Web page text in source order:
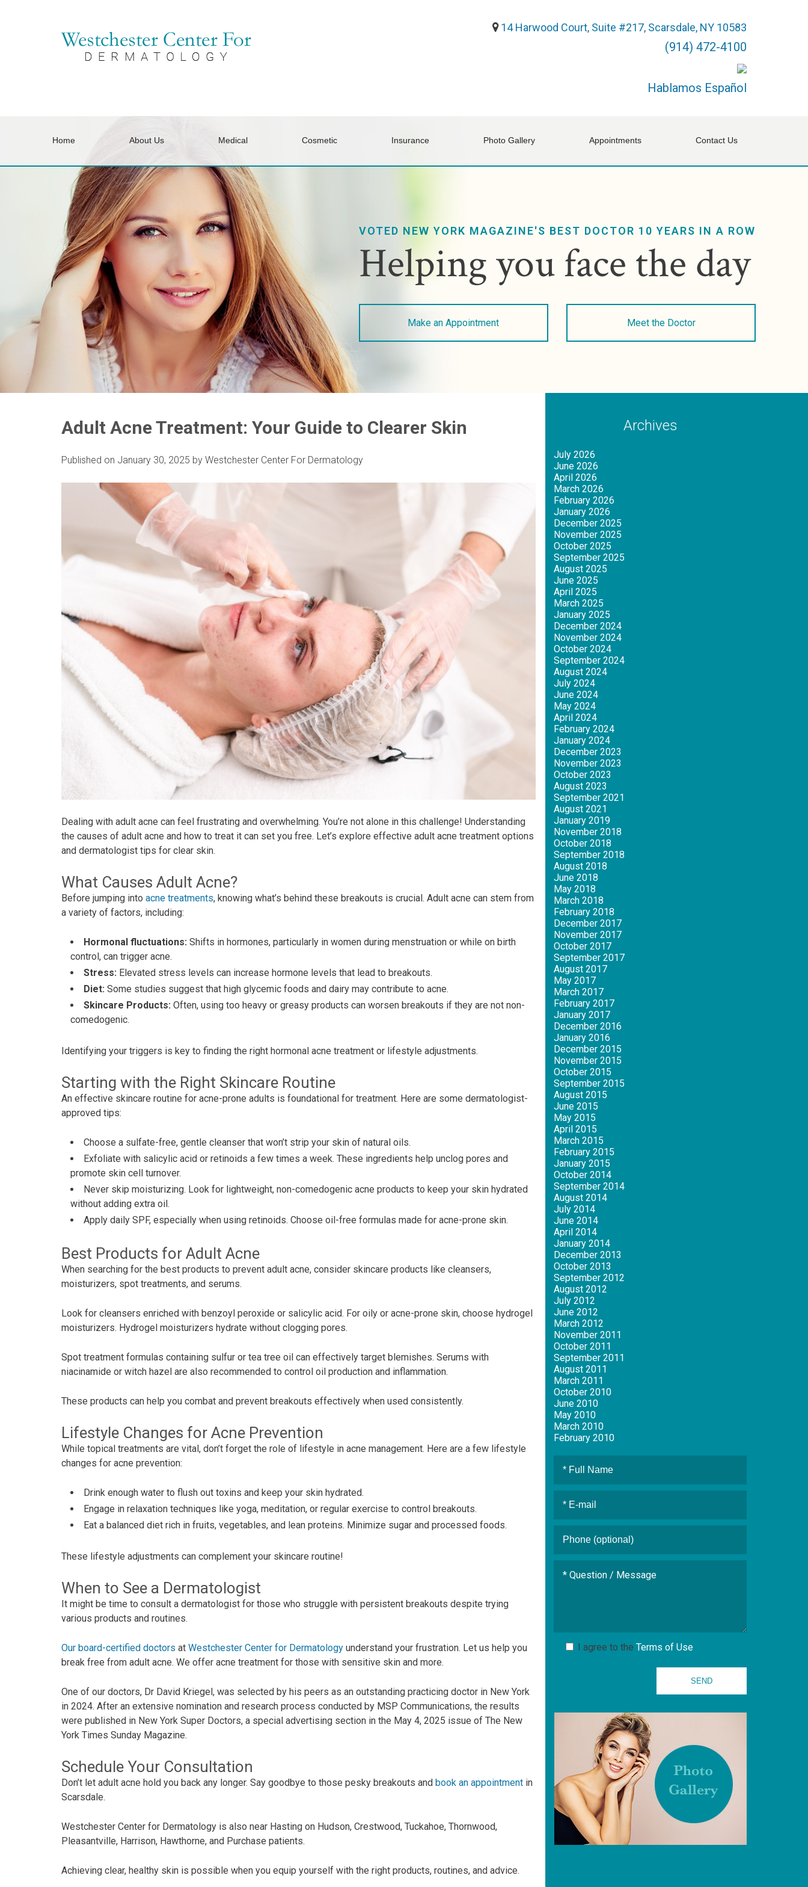
14 Harwood Court, Suite #217, Scarsdale, NY 10583
(914) 472-4100
Hablamos Español
Home About Us Medical Cosmetic Insurance Photo Gallery Appointments Contact Us
VOTED NEW YORK MAGAZINE'S BEST DOCTOR 10 YEARS IN A ROW
Helping you face the day
Make an Appointment Meet the Doctor
Adult Acne Treatment: Your Guide to Clearer Skin
Published on January 30, 2025 by Westchester Center For Dermatology
Dealing with adult acne can feel frustrating and overwhelming. You’re not alone in this challenge! Understanding
the causes of adult acne and how to treat it can set you free. Let’s explore effective adult acne treatment options
and dermatologist tips for clear skin.
What Causes Adult Acne?
Before jumping into acne treatments, knowing what’s behind these breakouts is crucial. Adult acne can stem from
a variety of factors, including:
Hormonal fluctuations: Shifts in hormones, particularly in women during menstruation or while on birth
control, can trigger acne.
Stress: Elevated stress levels can increase hormone levels that lead to breakouts.
Diet: Some studies suggest that high glycemic foods and dairy may contribute to acne.
Skincare Products: Often, using too heavy or greasy products can worsen breakouts if they are not non-
comedogenic.
Identifying your triggers is key to finding the right hormonal acne treatment or lifestyle adjustments.
Starting with the Right Skincare Routine
An effective skincare routine for acne-prone adults is foundational for treatment. Here are some dermatologist-
approved tips:
Choose a sulfate-free, gentle cleanser that won’t strip your skin of natural oils.
Exfoliate with salicylic acid or retinoids a few times a week. These ingredients help unclog pores and
promote skin cell turnover.
Never skip moisturizing. Look for lightweight, non-comedogenic acne products to keep your skin hydrated
without adding extra oil.
Apply daily SPF, especially when using retinoids. Choose oil-free formulas made for acne-prone skin.
Best Products for Adult Acne
When searching for the best products to prevent adult acne, consider skincare products like cleansers,
moisturizers, spot treatments, and serums.
Look for cleansers enriched with benzoyl peroxide or salicylic acid. For oily or acne-prone skin, choose hydrogel
moisturizers. Hydrogel moisturizers hydrate without clogging pores.
Spot treatment formulas containing sulfur or tea tree oil can effectively target blemishes. Serums with
niacinamide or witch hazel are also recommended to control oil production and inflammation.
These products can help you combat and prevent breakouts effectively when used consistently.
Lifestyle Changes for Acne Prevention
While topical treatments are vital, don’t forget the role of lifestyle in acne management. Here are a few lifestyle
changes for acne prevention:
Drink enough water to flush out toxins and keep your skin hydrated.
Engage in relaxation techniques like yoga, meditation, or regular exercise to control breakouts.
Eat a balanced diet rich in fruits, vegetables, and lean proteins. Minimize sugar and processed foods.
These lifestyle adjustments can complement your skincare routine!
When to See a Dermatologist
It might be time to consult a dermatologist for those who struggle with persistent breakouts despite trying
various products and routines.
Our board-certified doctors at Westchester Center for Dermatology understand your frustration. Let us help you
break free from adult acne. We offer acne treatment for those with sensitive skin and more.
One of our doctors, Dr David Kriegel, was selected by his peers as an outstanding practicing doctor in New York
in 2024. After an extensive nomination and research process conducted by MSP Communications, the results
were published in New York Super Doctors, a special advertising section in the May 4, 2025 issue of The New
York Times Sunday Magazine.
Schedule Your Consultation
Don’t let adult acne hold you back any longer. Say goodbye to those pesky breakouts and book an appointment in
Scarsdale.
Westchester Center for Dermatology is also near Hasting on Hudson, Crestwood, Tuckahoe, Thornwood,
Pleasantville, Harrison, Hawthorne, and Purchase patients.
Achieving clear, healthy skin is possible when you equip yourself with the right products, routines, and advice.
Archives
July 2026
June 2026
April 2026
March 2026
February 2026
January 2026
December 2025
November 2025
October 2025
September 2025
August 2025
June 2025
April 2025
March 2025
January 2025
December 2024
November 2024
October 2024
September 2024
August 2024
July 2024
June 2024
May 2024
April 2024
February 2024
January 2024
December 2023
November 2023
October 2023
August 2023
September 2021
August 2021
January 2019
November 2018
October 2018
September 2018
August 2018
June 2018
May 2018
March 2018
February 2018
December 2017
November 2017
October 2017
September 2017
August 2017
May 2017
March 2017
February 2017
January 2017
December 2016
January 2016
December 2015
November 2015
October 2015
September 2015
August 2015
June 2015
May 2015
April 2015
March 2015
February 2015
January 2015
October 2014
September 2014
August 2014
July 2014
June 2014
April 2014
January 2014
December 2013
October 2013
September 2012
August 2012
July 2012
June 2012
March 2012
November 2011
October 2011
September 2011
August 2011
March 2011
October 2010
June 2010
May 2010
March 2010
February 2010
I agree to the Terms of Use